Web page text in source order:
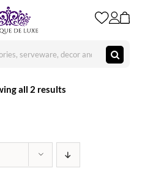
all 2 results